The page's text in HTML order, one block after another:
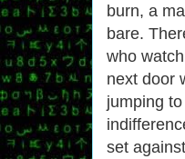
burn, a
bare.
who
next door
jumping
set